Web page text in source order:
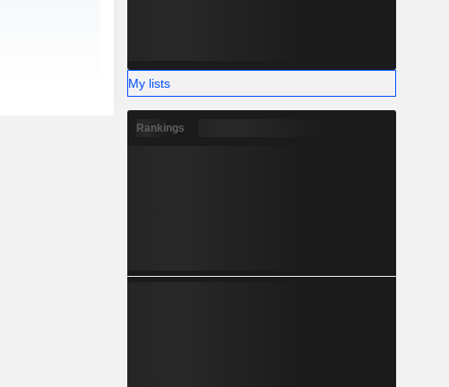
My lists
Rankings